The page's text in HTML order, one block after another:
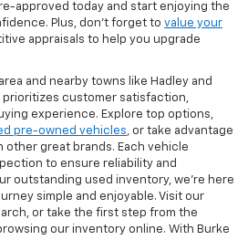
approved today and start enjoying the
Plus, don’t forget to value your
appraisals to help you upgrade
and nearby towns like Hadley and
prioritizes customer satisfaction,
experience. Explore top options,
pre-owned vehicles, or take advantage
great brands. Each vehicle
to ensure reliability and
outstanding used inventory, we’re here
simple and enjoyable. Visit our
or take the first step from the
our inventory online. With Burke